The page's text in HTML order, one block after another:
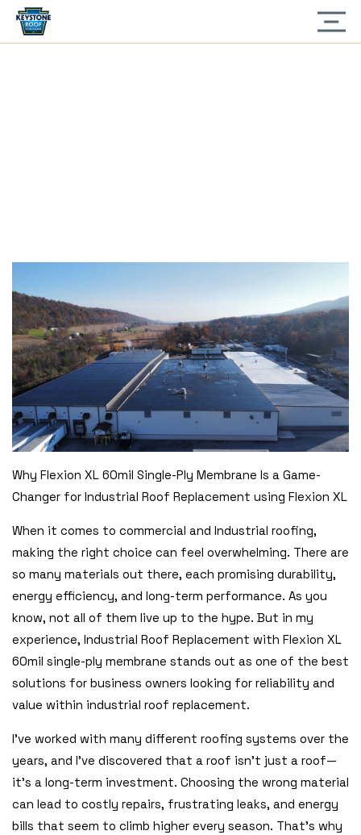
Why Flexion XL 60mil Single-Ply Membrane Is a Game-
Changer for Industrial Roof Replacement using Flexion XL
When it comes to commercial and Industrial roofing,
making the right choice can feel overwhelming. There are
so many materials out there, each promising durability,
energy efficiency, and long-term performance. As you
know, not all of them live up to the hype. But in my
experience, Industrial Roof Replacement with Flexion XL
60mil single-ply membrane stands out as one of the best
solutions for business owners looking for reliability and
value within industrial roof replacement.
I’ve worked with many different roofing systems over the
years, and I’ve discovered that a roof isn’t just a roof—
it’s a long-term investment. Choosing the wrong material
can lead to costly repairs, frustrating leaks, and energy
bills that seem to climb higher every season. That’s why